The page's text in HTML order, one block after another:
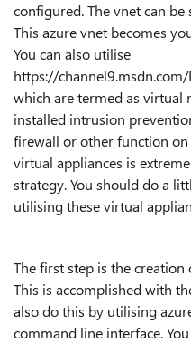
configured. The vnet can
This azurevnet becomes
You can also utilise
https://
which are termed as virtual
installed intrusion
firewall or other function
virtual appliances is
strategy. You should do a
utilising these virtual
The first step is the
This is accomplished with
also do this by utilising
command line interface.